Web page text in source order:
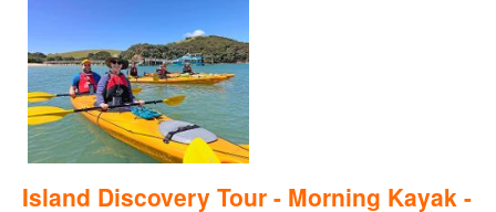
Island Discovery Tour - Morning Kayak -